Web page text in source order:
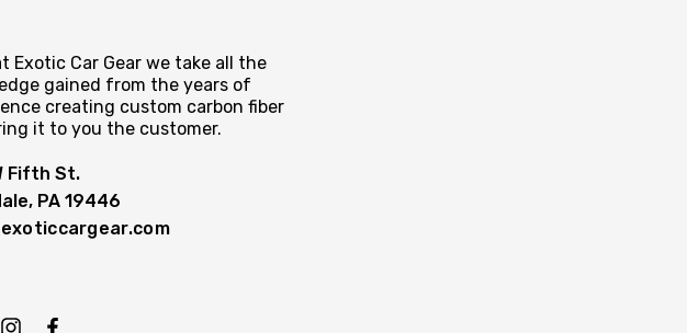
Exotic Car Gear we take all the
gained from the years of
creating custom carbon fiber
it to you the customer.
Fifth St.
PA 19446